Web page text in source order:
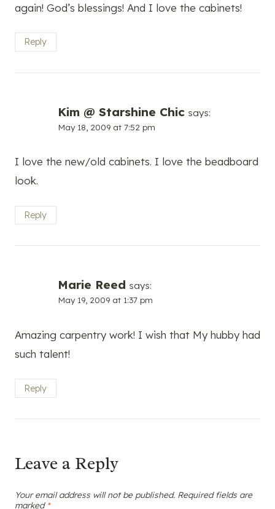
again! God’s blessings! And I love the cabinets!
Reply
Kim @ Starshine Chic says:
May 18, 2009 at 7:52 pm
I love the new/old cabinets. I love the beadboard
look.
Reply
Marie Reed says:
May 19, 2009 at 1:37 pm
Amazing carpentry work! I wish that My hubby had
such talent!
Reply
Leave a Reply
Your email address will not be published. Required fields are
marked *